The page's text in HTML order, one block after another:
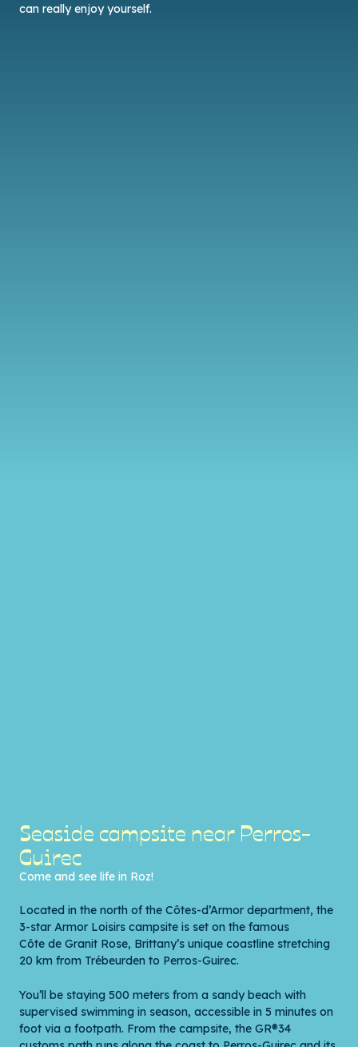
can really enjoy yourself.
Seaside campsite near Perros-
Guirec
Come and see life in Roz!
Located in the north of the Côtes-d’Armor department, the
3-star Armor Loisirs campsite is set on the famous
Côte de Granit Rose, Brittany’s unique coastline stretching
20 km from Trébeurden to Perros-Guirec.
You’ll be staying 500 meters from a sandy beach with
supervised swimming in season, accessible in 5 minutes on
foot via a footpath. From the campsite, the GR®34